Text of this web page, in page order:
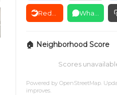
🏠 Neighborhood Score
Scores
Powered by OpenStreetMap.
improves.